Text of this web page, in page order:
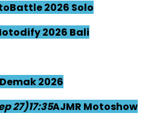
2026 Solo
2026 Bali
2026
27)17:35AJMR Motoshow